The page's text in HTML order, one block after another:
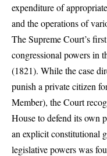
expenditure of
and the operations of
The Supreme Court’s
congressional powers in
(1821). While the case
punish a private citizen
Member), the Court
House to defend its own
an explicit constitutional
legislative powers was